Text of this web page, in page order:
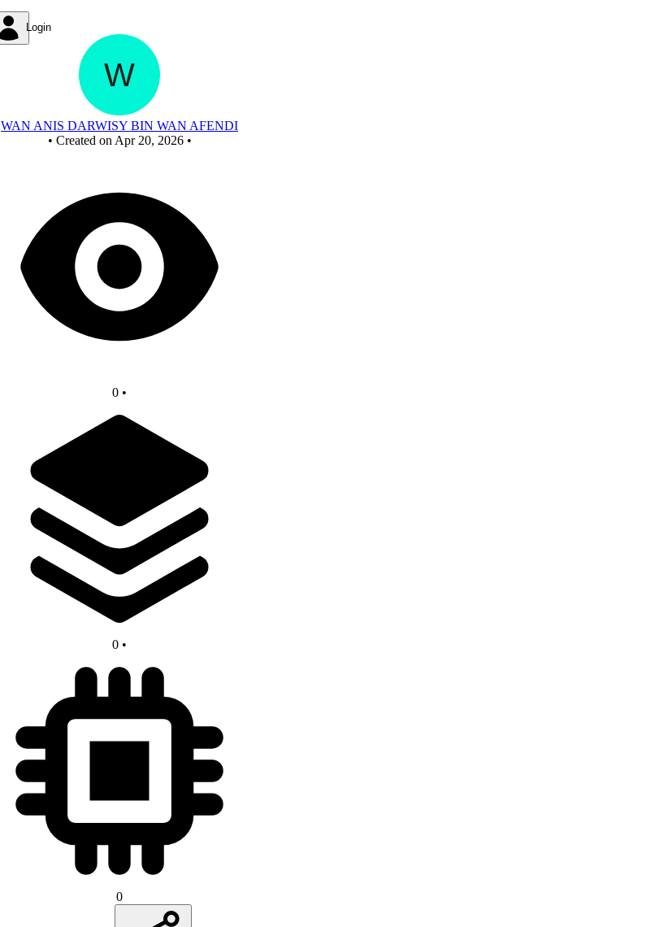
Login
WAN ANIS DARWISY BIN WAN AFENDI
• Created on Apr 20, 2026 •
0 •
0 •
0